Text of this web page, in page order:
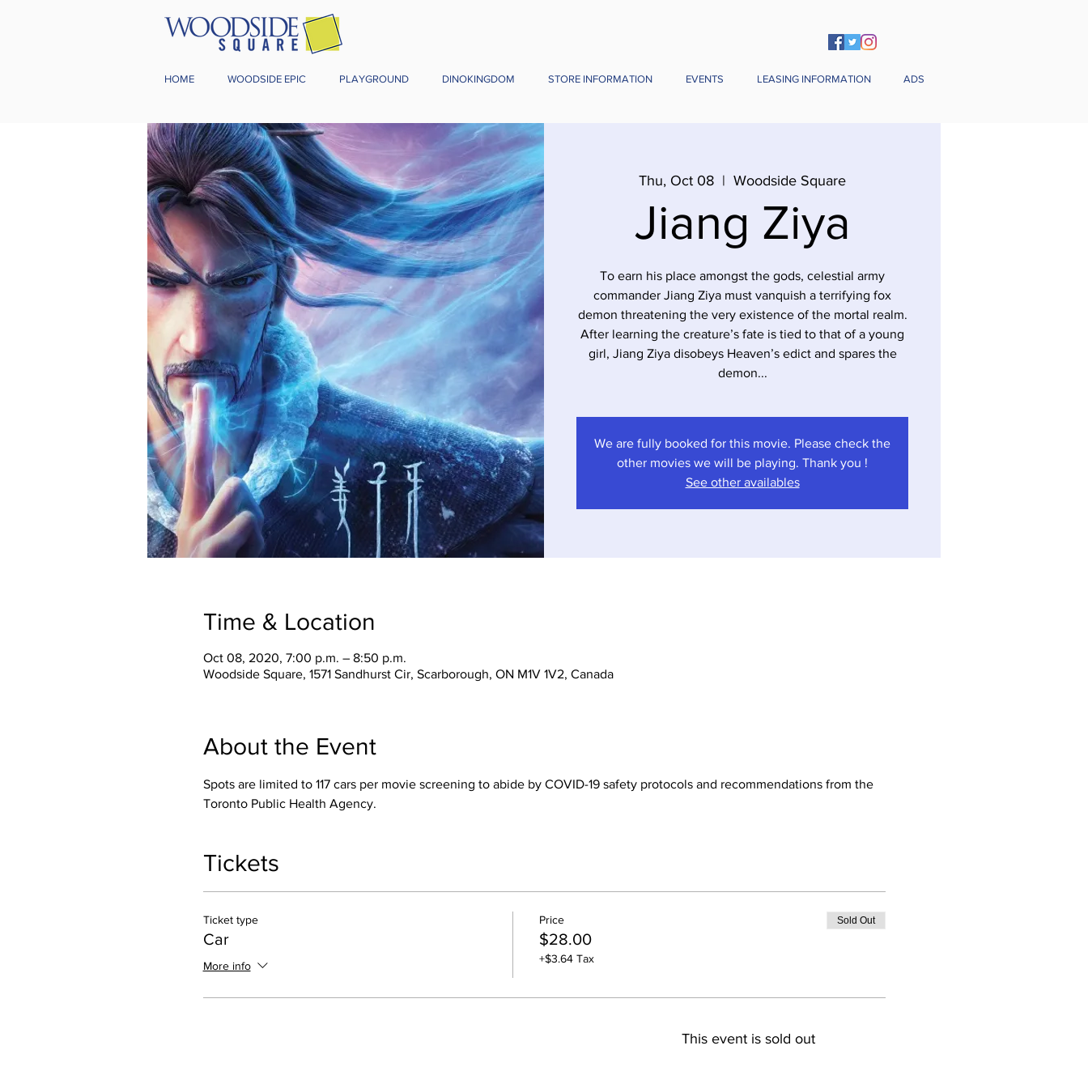
HOME WOODSIDE EPIC PLAYGROUND DINOKINGDOM STORE INFORMATION EVENTS LEASING INFORMATION ADS
Thu, Oct 08
  |
Woodside Square
Jiang Ziya
To earn his place amongst the gods, celestial army
commander Jiang Ziya must vanquish a terrifying fox
demon threatening the very existence of the mortal realm.
After learning the creature’s fate is tied to that of a young
girl, Jiang Ziya disobeys Heaven’s edict and spares the
demon...
We are fully booked for this movie. Please check the
other movies we will be playing. Thank you !
See other availables
Time & Location
Oct 08, 2020, 7:00 p.m. – 8:50 p.m.
Woodside Square, 1571 Sandhurst Cir, Scarborough, ON M1V 1V2, Canada
About the Event
Spots are limited to 117 cars per movie screening to abide by COVID-19 safety protocols and recommendations from the
Toronto Public Health Agency.
Tickets
Ticket type
Car
More info
Price
$28.00
+$3.64 Tax
Sold Out
This event is sold out